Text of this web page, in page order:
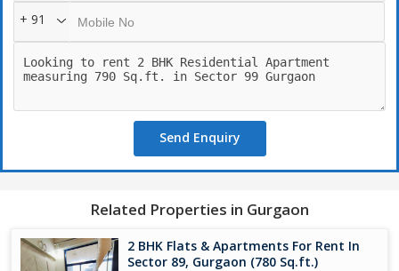
+ 91
Send Enquiry
Related Properties in Gurgaon
2 BHK Flats & Apartments For Rent In
Sector 89, Gurgaon (780 Sq.ft.)